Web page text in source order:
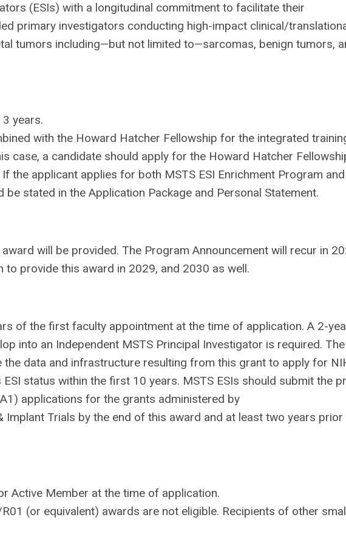
(ESIs) with a longitudinal commitment to facilitate their
primary investigators conducting high-impact clinical/
tumors including—but not limited to—sarcomas, benign tumors,
years.
with the Howard Hatcher Fellowship for the integrated
case, a candidate should apply for the Howard Hatcher
the applicant applies for both MSTS ESI Enrichment Program
stated in the Application Package and Personal Statement.
will be provided. The Program Announcement will recur in
to provide this award in 2029, and 2030 as well.
of the first faculty appointment at the time of application. A 2-
into an Independent MSTS Principal Investigator is required. The
the data and infrastructure resulting from this grant to apply for
status within the first 10 years. MSTS ESIs should submit the
applications for the grants administered by
Implant Trials by the end of this award and at least two years prior
Active Member at the time of application.
(or equivalent) awards are not eligible. Recipients of other